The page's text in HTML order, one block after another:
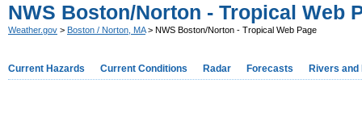
NWS Boston/Norton - Tropical Web
Weather.gov > Boston / Norton, MA> NWS Boston/Norton - Tropical Web Page
Current Hazards Current Conditions Radar Forecasts Rivers and